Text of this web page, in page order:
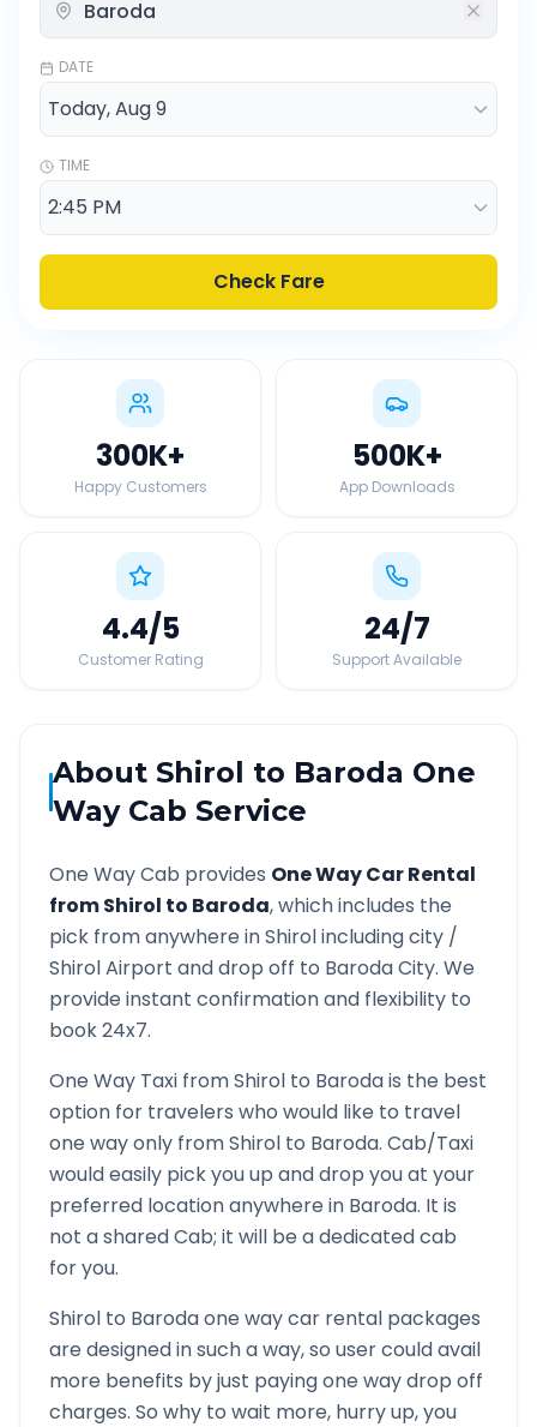
DATE
TIME
Check Fare
300K+
Happy Customers
500K+
App Downloads
4.4/5
Customer Rating
24/7
Support Available
About Shirol to Baroda One
Way Cab Service
One Way Cab provides One Way Car Rental
fromShirol to Baroda, which includes the
pick from anywhere inShirolincluding city /
ShirolAirport and drop off to BarodaCity. We
provide instant confirmation and flexibility to
book 24x7.
One Way Taxi fromShirol to Barodais the best
option for travelers who would like to travel
one way only fromShirol to Baroda. Cab/Taxi
would easily pick you up and drop you at your
preferred location anywhere in Baroda. It is
not a shared Cab; it will be a dedicated cab
for you.
Shirol to Barodaone way car rental packages
are designed in such a way, so user could avail
more benefits by just paying one way drop off
charges. So why to wait more, hurry up, you